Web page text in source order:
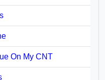
On My CNT